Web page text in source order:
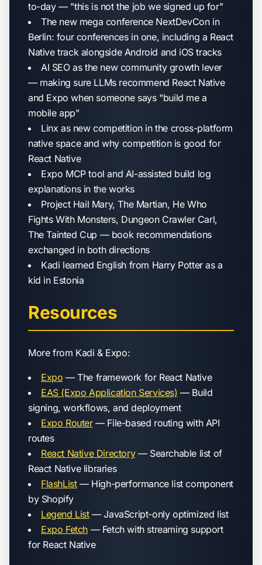
to-day — "this is not the job we signed up for"
The new mega conference NextDevCon in
Berlin: four conferences in one, including a React
Native track alongside Android and iOS tracks
AI SEO as the new community growth lever
— making sure LLMs recommend React Native
and Expo when someone says "build me a
mobile app"
Linx as new competition in the cross-platform
native space and why competition is good for
React Native
Expo MCP tool and AI-assisted build log
explanations in the works
Project Hail Mary, The Martian, He Who
Fights With Monsters, Dungeon Crawler Carl,
The Tainted Cup — book recommendations
exchanged in both directions
Kadi learned English from Harry Potter as a
kid in Estonia
Resources
More from Kadi & Expo:
Expo — The framework for React Native
EAS (Expo Application Services) — Build
signing, workflows, and deployment
Expo Router— File-based routing with API
routes
React Native Directory— Searchable list of
React Native libraries
FlashList— High-performance list component
by Shopify
Legend List— JavaScript-only optimized list
Expo Fetch — Fetch with streaming support
for React Native